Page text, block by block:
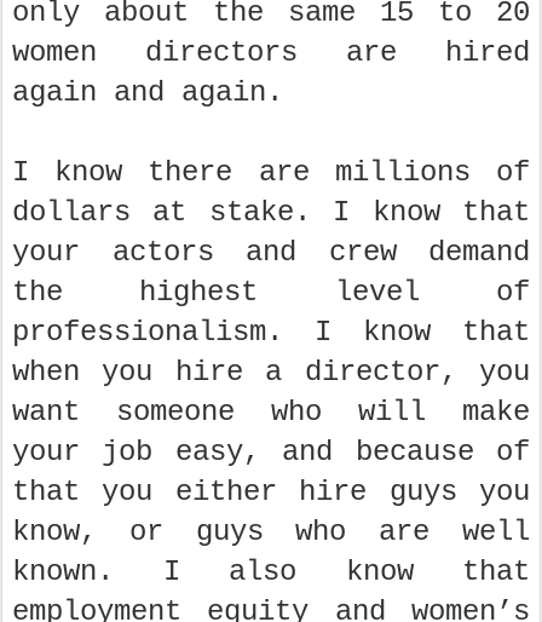
only about the same 15 to 20
women directors are hired
again and again.
I know there are millions of
dollars at stake. I know that
your actors and crew demand
the highest level of
professionalism. I know that
when you hire a director, you
want someone who will make
your job easy, and because of
that you either hire guys you
know, or guys who are well
known. I also know that
employment equity and women’s